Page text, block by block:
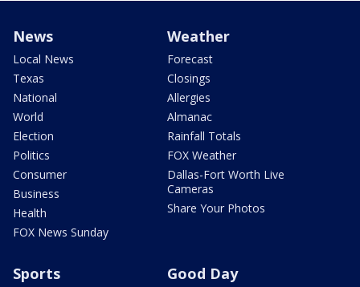
News
Local News
Texas
National
World
Election
Politics
Consumer
Business
Health
FOX News Sunday
Weather
Forecast
Closings
Allergies
Almanac
Rainfall Totals
FOX Weather
Dallas-Fort Worth Live
Cameras
Share Your Photos
Sports Good Day